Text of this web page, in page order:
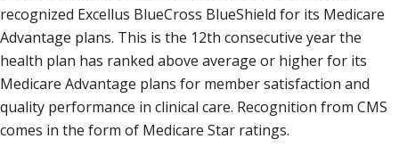
recognized Excellus BlueCross BlueShield for its Medicare
Advantage plans. This is the 12th consecutive year the
health plan has ranked above average or higher for its
Medicare Advantage plans for member satisfaction and
quality performance in clinical care. Recognition from CMS
comes in the form of Medicare Star ratings.